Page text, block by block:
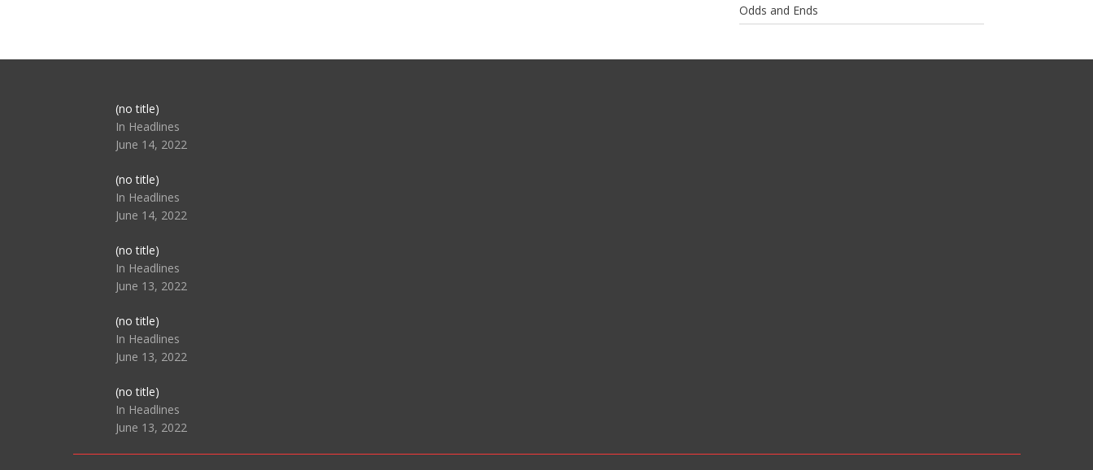
Odds and Ends
(no title)Post
104517
In Headlines
June 14, 2022
(no title)Post
104512
In Headlines
June 14, 2022
(no title)Post
104516
In Headlines
June 13, 2022
(no title)Post
104511
In Headlines
June 13, 2022
(no title)Post
104515
In Headlines
June 13, 2022